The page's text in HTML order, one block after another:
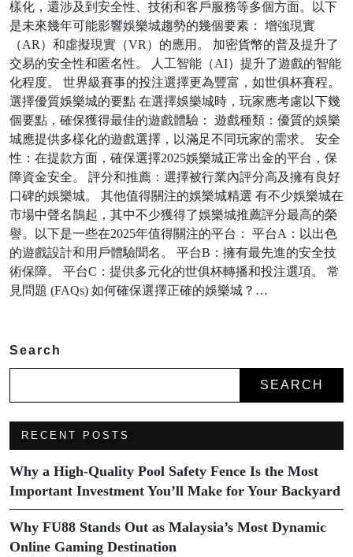
樣化，還涉及到安全性、技術和客戶服務等多個方面。以下
是未來幾年可能影響娛樂城趨勢的幾個要素： 增強現實
（AR）和虛擬現實（VR）的應用。 加密貨幣的普及提升了
交易的安全性和匿名性。 人工智能（AI）提升了遊戲的智能
化程度。 世界級賽事的投注選擇更為豐富，如世俱杯賽程。
選擇優質娛樂城的要點 在選擇娛樂城時，玩家應考慮以下幾
個要點，確保獲得最佳的遊戲體驗： 遊戲種類：優質的娛樂
城應提供多樣化的遊戲選擇，以滿足不同玩家的需求。 安全
性：在提款方面，確保選擇2025娛樂城正常出金的平台，保
障資金安全。 評分和推薦：選擇被行業內評分高及擁有良好
口碑的娛樂城。 其他值得關注的娛樂城精選 有不少娛樂城在
市場中聲名鵲起，其中不少獲得了娛樂城推薦評分最高的榮
譽。以下是一些在2025年值得關注的平台： 平台A：以出色
的遊戲設計和用戶體驗聞名。 平台B：擁有最先進的安全技
術保障。 平台C：提供多元化的世俱杯轉播和投注選項。 常
見問題 (FAQs) 如何確保選擇正確的娛樂城？…
Search
SEARCH
RECENT POSTS
Why a High-Quality Pool Safety Fence Is the Most
Important Investment You’ll Make for Your Backyard
Why FU88 Stands Out as Malaysia’s Most Dynamic
Online Gaming Destination